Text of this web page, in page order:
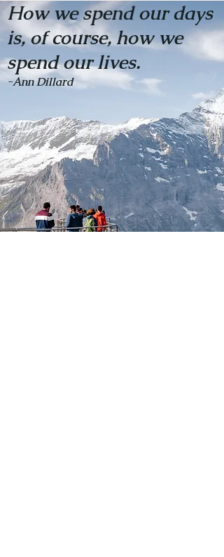
How we spend our days
is, of course, how we
spend our lives.
-Ann Dillard